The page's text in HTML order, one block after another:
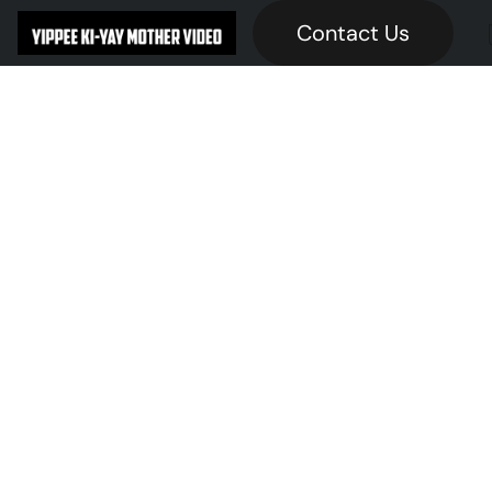
Contact Us